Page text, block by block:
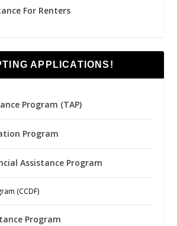
For Renters
APPLICATIONS!
Program (TAP)
Program
Assistance Program
(CCDF)
Program